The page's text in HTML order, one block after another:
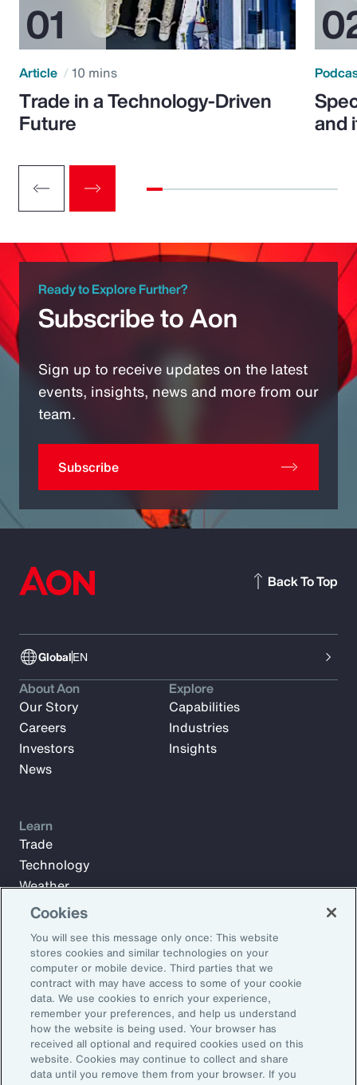
Article 10 mins
Trade in a Technology-Driven
Future and
Ready to Explore Further?
Subscribe to Aon
Sign up to receive updates on the latest
events, insights, news and more from our
team.
Subscribe
GlobalEN
Back To Top
Subscribe to Aon Insights for weekly articles, reports, and
updates from our team of thought leaders.
Email Address:
Subscribe
About Aon
Our Story
Careers
Investors
News
Explore
Capabilities
Industries
Insights
Learn
Trade
Technology
Weather
Workforce
Cookies
You will see this message only once: This website
stores cookies and similar technologies on your
computer or mobile device. Third parties that we
contract with may have access to some of your cookie
data. We use cookies to enrich your experience,
remember your preferences, and help us understand
how the website is being used. Your browser has
received all optional and required cookies used on this
website. Cookies may continue to collect and share
data until you remove them from your browser. If you